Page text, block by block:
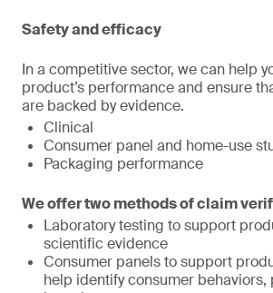
Safety and efficacy
In a competitive sector, we can help
product’s performance and ensure
are backed by evidence.
Clinical
Consumer panel and home-use
Packaging performance
We offer two methods of claim
Laboratory testing to support
scientific evidence
Consumer panels to support
help identify consumer behaviors,